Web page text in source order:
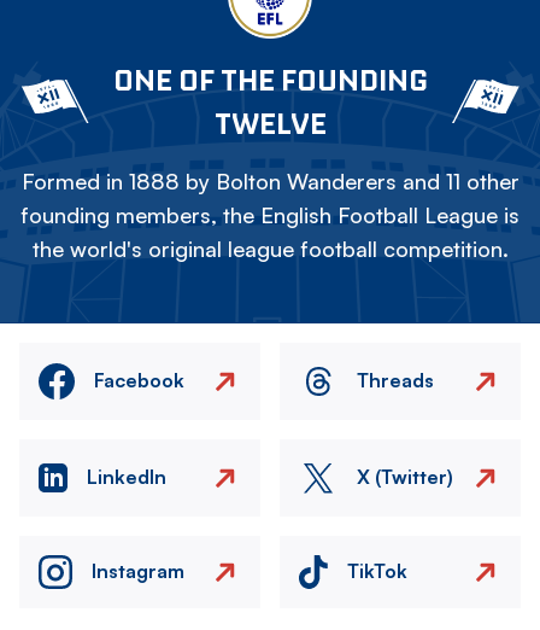
ONE OF THE FOUNDING
TWELVE
Formed in 1888 by Bolton Wanderers and 11 other
founding members, the English Football League is
the world's original league football competition.
Facebook Threads
LinkedIn X (Twitter)
Instagram TikTok